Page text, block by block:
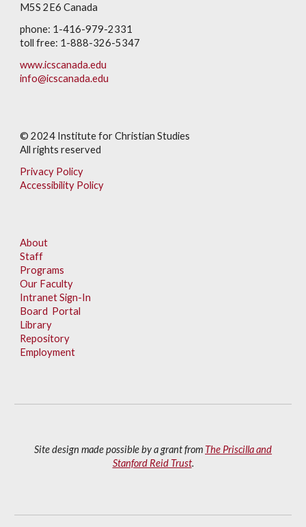
M5S 2E6 Canada
phone: 1-416-979-2331
toll free: 1-888-326-5347
www.icscanada.edu
info@icscanada.edu
© 2024 Institute for Christian Studies
All rights reserved
Privacy Policy
Accessibility Policy
About
Staff
Programs
Our Faculty
Intranet Sign-In
Board Portal
Library
Repository
Employment
Site design made possible by a grant from The Priscilla and
Stanford Reid Trust.